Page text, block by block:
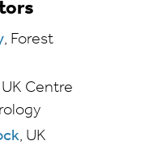
, Forest
UK Centre
, UK